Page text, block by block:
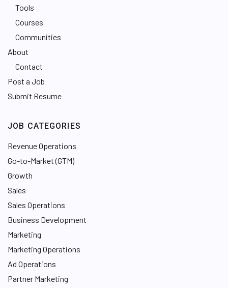
Tools
Courses
Communities
About
Contact
Post a Job
Submit Resume
JOB CATEGORIES
Revenue Operations
Go-to-Market (GTM)
Growth
Sales
Sales Operations
Business Development
Marketing
Marketing Operations
Ad Operations
Partner Marketing